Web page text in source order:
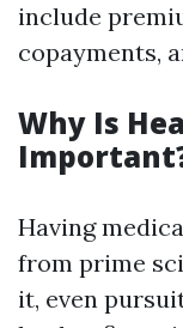
include
copayments,
Why Is
Having
from prime
it, even